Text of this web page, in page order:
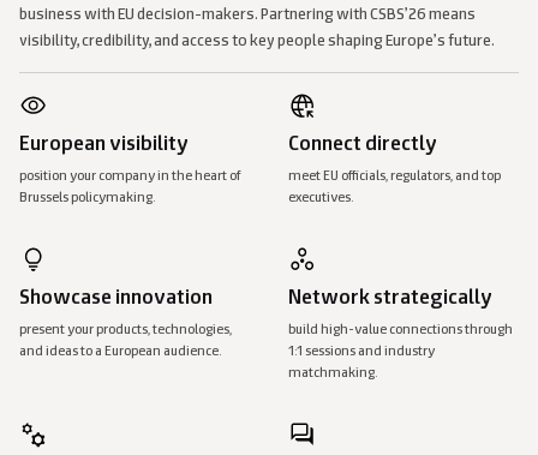
business with EU decision-makers. Partnering with CSBS’26 means
visibility, credibility, and access to key people shaping Europe’s future.
European visibility
position your company in the heart of
Brussels policymaking.
Connect directly
meet EU officials, regulators, and top
executives.
Showcase innovation
present your products, technologies,
and ideas to a European audience.
Network strategically
build high-value connections through
1:1 sessions and industry
matchmaking.